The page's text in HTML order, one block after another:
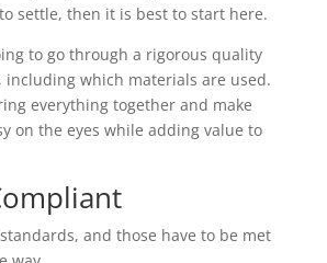
settle, then it is best to start here.
to go through a rigorous quality
including which materials are used.
everything together and make
on the eyes while adding value to
and those have to be met